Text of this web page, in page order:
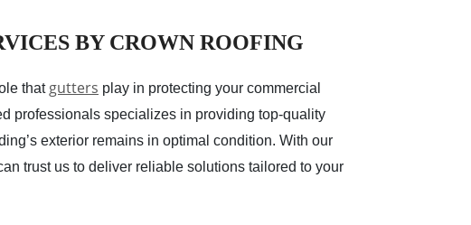
BY CROWN ROOFING
thatgutters play in protecting your commercial
professionals specializes in providing top-quality
exterior remains in optimal condition. With our
trust us to deliver reliable solutions tailored to your